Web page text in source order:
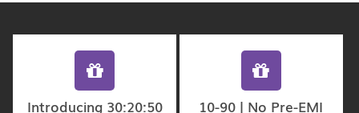
Introducing 30:20:50
10-90 | No Pre-EMI